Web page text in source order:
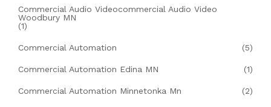
Commercial Audio Videocommercial Audio Video
Woodbury MN
(1)
Commercial Automation (5)
Commercial Automation Edina MN (1)
Commercial Automation Minnetonka Mn (2)